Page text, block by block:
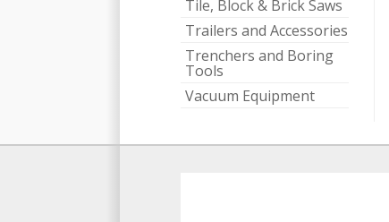
Tile, Block & Brick Saws
Trailers and Accessories
Trenchers and Boring
Tools
Vacuum Equipment